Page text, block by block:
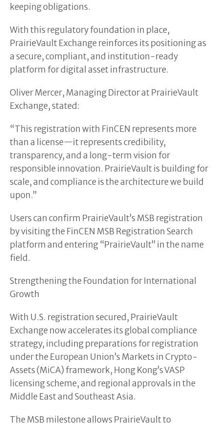
keeping obligations.
With this regulatory foundation in place,
PrairieVault Exchange reinforces its positioning as
a secure, compliant, and institution-ready
platform for digital asset infrastructure.
Oliver Mercer, Managing Director at PrairieVault
Exchange, stated:
“This registration with FinCEN represents more
than a license—it represents credibility,
transparency, and a long-term vision for
responsible innovation. PrairieVault is building for
scale, and compliance is the architecture we build
upon.”
Users can confirm PrairieVault’s MSB registration
by visiting the FinCEN MSB Registration Search
platform and entering “PrairieVault” in the name
field.
Strengthening the Foundation for International
Growth
With U.S. registration secured, PrairieVault
Exchange now accelerates its global compliance
strategy, including preparations for registration
under the European Union’s Markets in Crypto-
Assets (MiCA) framework, Hong Kong’s VASP
licensing scheme, and regional approvals in the
Middle East and Southeast Asia.
The MSB milestone allows PrairieVault to